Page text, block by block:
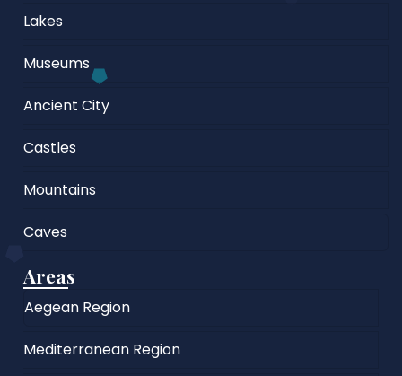
Lakes
Museums
Ancient City
Castles
Mountains
Caves
Areas
Aegean Region
Mediterranean Region